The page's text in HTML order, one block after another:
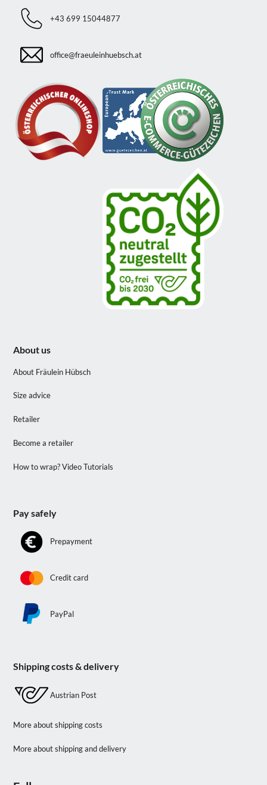
+43 699 15044877
office@fraeuleinhuebsch.at
About us
About Fräulein Hübsch
Size advice
Retailer
Become a retailer
How to wrap? Video Tutorials
Pay safely
Prepayment
Credit card
PayPal
Shipping costs & delivery
Austrian Post
More about shipping costs
More about shipping and delivery